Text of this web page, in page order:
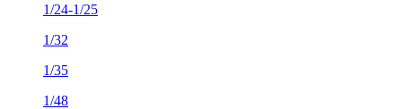
1/24-1/25
1/32
1/35
1/48